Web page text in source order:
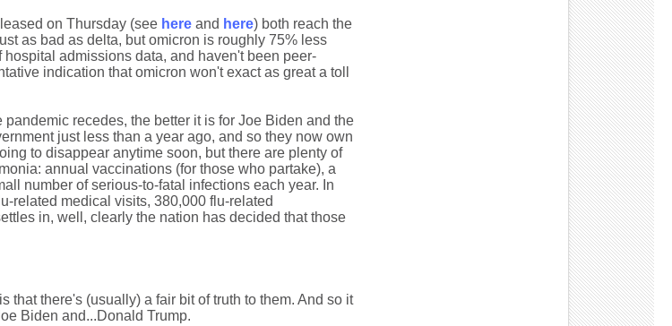
on Thursday (see hereand here) both reach the
as bad as delta, but omicron is roughly 75% less
admissions data, and haven't been peer-
indication that omicron won't exact as great a toll
recedes, the better it is for Joe Biden and the
just less than a year ago, and so they now own
to disappear anytime soon, but there are plenty of
annual vaccinations (for those who partake), a
number of serious-to-fatal infections each year. In
related medical visits, 380,000 flu-related
in, well, clearly the nation has decided that those
that there's (usually) a fair bit of truth to them. And so it
Biden and...Donald Trump.